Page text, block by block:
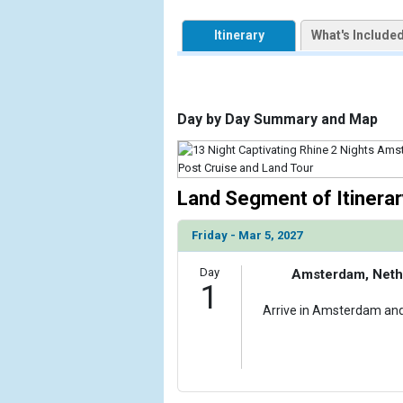
                (
[ThumbnailPath] => https://
                )
Itinerary What's
Day by Day Summary and Map
Land Segment of
Friday - Mar 5, 2027
Day
1
Amsterdam,
Arrive in Amsterdam